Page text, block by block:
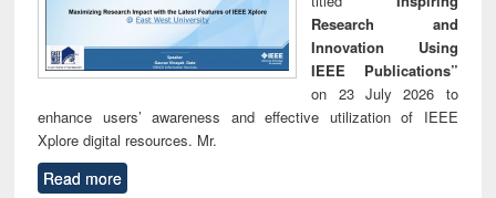
Research and
Innovation Using
IEEE Publications”
on 23 July 2026 to
enhance users’ awareness and effective utilization of IEEE
Xplore digital resources. Mr.
Read more